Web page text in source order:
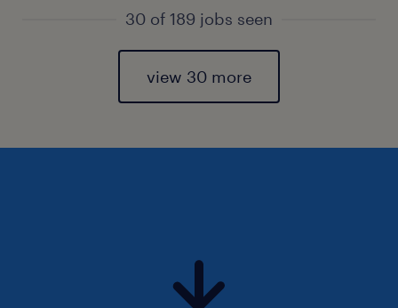
30 of 189 jobs seen
view 30 more